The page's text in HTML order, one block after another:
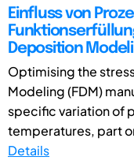
Einfluss von
Deposition
Optimising the
Modeling (FDM)
specific variation of
temperatures, part
Details